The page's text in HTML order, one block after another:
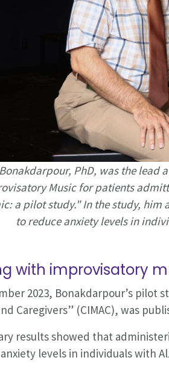
PhD, was the lead
Music for patients
a pilot study." In the study, him
to reduce anxiety levels in
with improvisatory
2023, Bonakdarpour’s pilot
Caregivers” (CIMAC), was
results showed that
levels in individuals with